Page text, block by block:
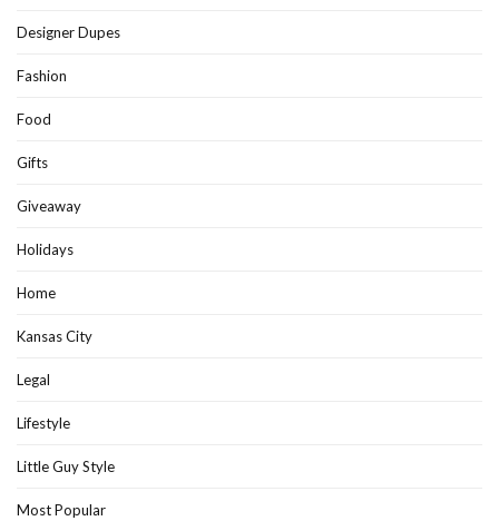
Designer Dupes
Fashion
Food
Gifts
Giveaway
Holidays
Home
Kansas City
Legal
Lifestyle
Little Guy Style
Most Popular